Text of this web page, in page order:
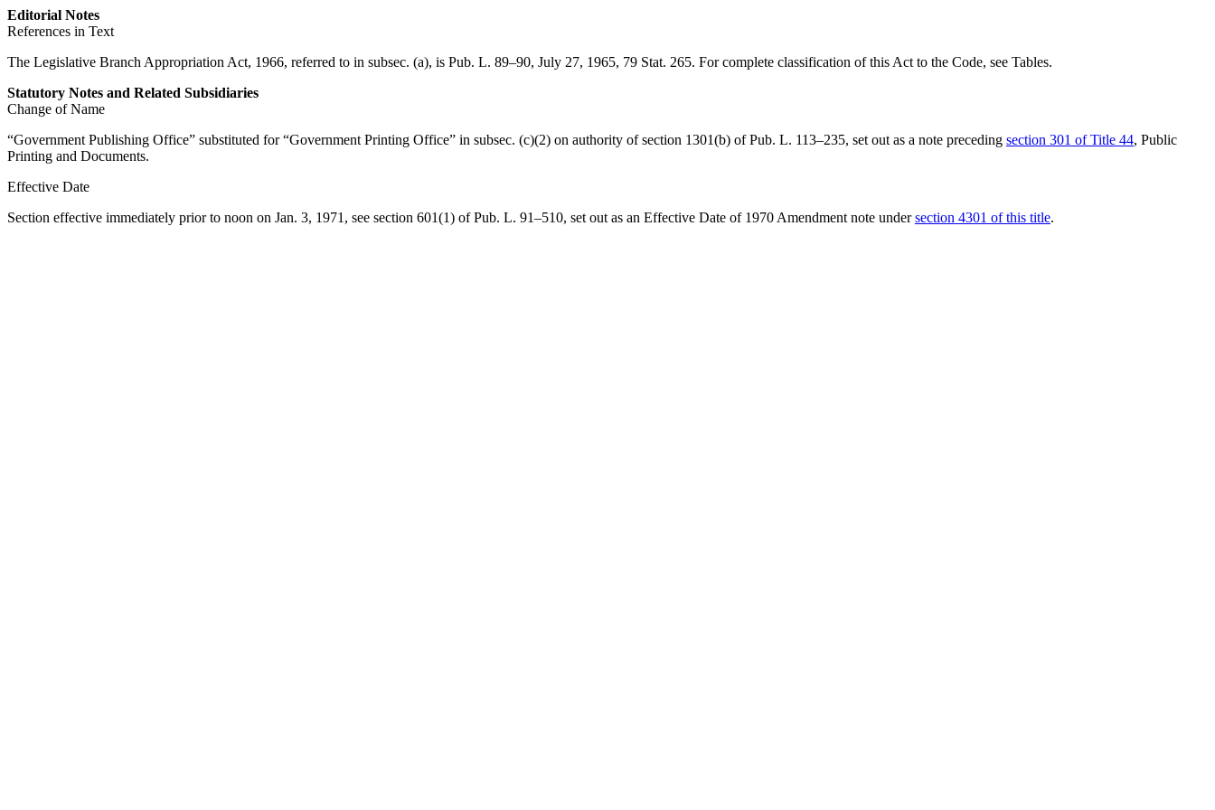
Editorial Notes
References in Text
The Legislative Branch Appropriation Act, 1966, referred to in subsec. (a), is Pub. L. 89–90, July 27, 1965, 79 Stat. 265. For complete classification of this Act to the Code, see Tables.
Statutory Notes and Related Subsidiaries
Change of Name
“Government Publishing Office” substituted for “Government Printing Office” in subsec. (c)(2) on authority ofsection 1301(b) of Pub. L. 113–235, set out as a note preceding section 301 of Title 44, Public
Printing and Documents.
Effective Date
Section effective immediately prior to noon on Jan. 3, 1971 , see section 601(1) of Pub. L. 91–510, set out as an Effective Date of 1970 Amendment note undersection 4301 of this title.